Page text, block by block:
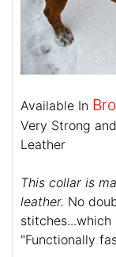
Available In
Very Strong
Leather
This collar is
leather. No
"Functionally